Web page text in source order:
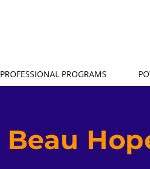
PROFESSIONAL PROGRAMS
Beau